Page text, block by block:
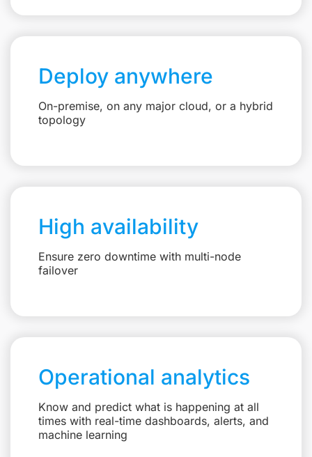
Deploy anywhere
On-premise, on any major cloud, or a hybrid
topology
High availability
Ensure zero downtime with multi-node
failover
Operational analytics
Know and predict what is happening at all
times with real-time dashboards, alerts, and
machine learning